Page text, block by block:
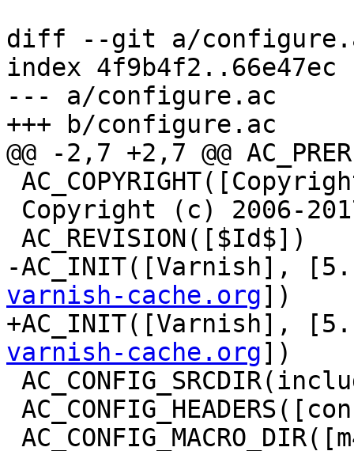
diff --git a/
index 4f9b4f2..66e47ec
--- a/configure.ac
+++ b/configure.ac
@@ -2,7 +2,7 @@
-AC_INIT([Varnish],
varnish-cache.org])
+AC_INIT([Varnish],
varnish-cache.org])